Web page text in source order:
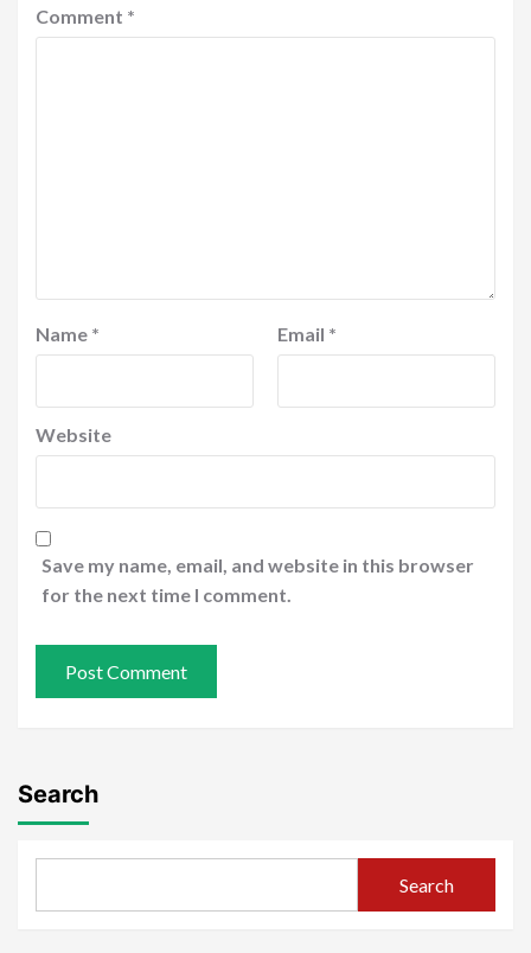
Comment *
Name * Email *
Website
Save my name, email, and website in this browser
for the next time I comment.
Search
Search